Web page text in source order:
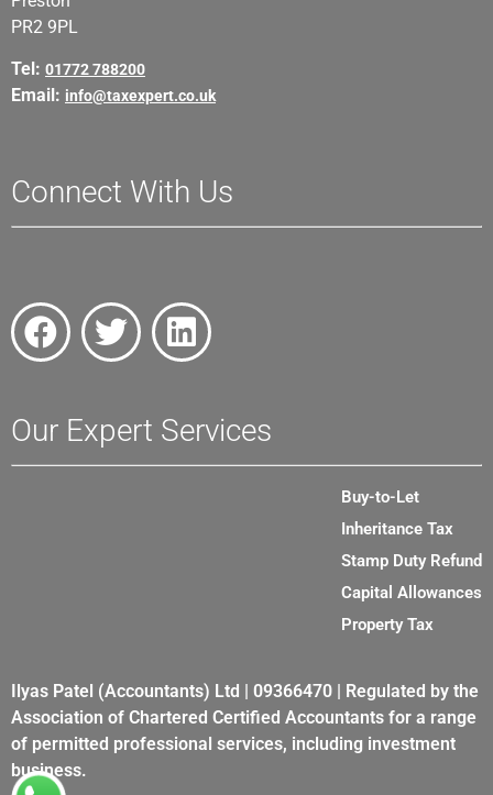
PR2 9PL
Tel: 01772 788200
Email: info@taxexpert.co.uk
Connect With Us
Our Expert Services
Buy-to-Let
Inheritance Tax
Stamp Duty Refund
Capital Allowances
Property Tax
Ilyas Patel (Accountants) Ltd | 09366470 | Regulated by the
Association of Chartered Certified Accountants for a range
of permitted professional services, including investment
business.